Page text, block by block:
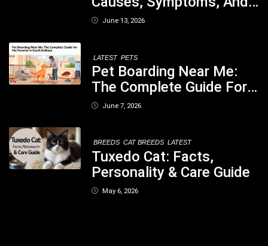
When You Should Be
June 13, 2026
LATEST PETS
Pet Boarding Near Me:
The Complete Guide For
Pet Parents In South
June 7, 2026
BREEDS CAT BREEDS LATEST
Tuxedo Cat: Facts,
Personality & Care Guide
May 6, 2026